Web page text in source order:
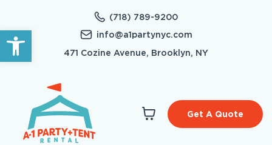
Open toolbar
(718) 789-9200
info@a1partynyc.com
471 Cozine Avenue, Brooklyn, NY
Get A Quote